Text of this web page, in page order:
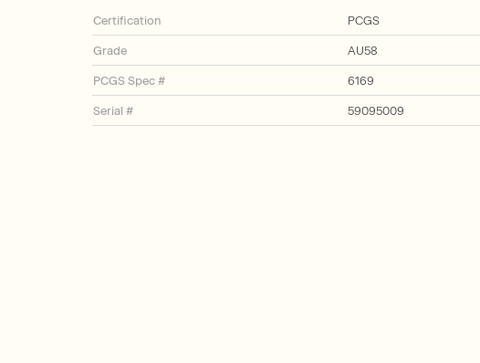
Certification PCGS
Grade AU58
PCGS Spec # 6169
Serial # 59095009